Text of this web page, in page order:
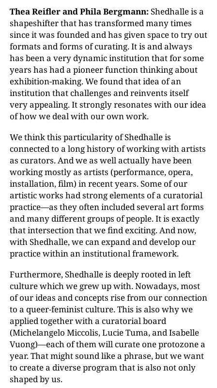
Thea Reifler and Phila Bergmann: Shedhalle is a
shapeshifter that has transformed many times
since it was founded and has given space to try out
formats and forms of curating. It is and always
has been a very dynamic institution that for some
years has had a pioneer function thinking about
exhibition-making. We found that idea of an
institution that challenges and reinvents itself
very appealing. It strongly resonates with our idea
of how we deal with our own work.
We think this particularity of Shedhalle is
connected to a long history of working with artists
as curators. And we as well actually have been
working mostly as artists (performance, opera,
installation, film) in recent years. Some of our
artistic works had strong elements of a curatorial
practice—as they often included several art forms
and many different groups of people. It is exactly
that intersection that we find exciting. And now,
with Shedhalle, we can expand and develop our
practice within an institutional framework.
Furthermore, Shedhalle is deeply rooted in left
culture which we grew up with. Nowadays, most
of our ideas and concepts rise from our connection
to a queer-feminist culture. This is also why we
applied together with a curatorial board
(Michelangelo Miccolis, Lucie Tuma, and Isabelle
Vuong)—each of them will curate one protozone a
year. That might sound like a phrase, but we want
to create a diverse program that is also not only
shaped by us.